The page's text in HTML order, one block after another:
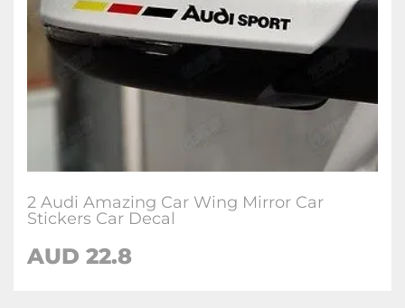
2 Audi Amazing Car Wing Mirror Car
Stickers Car Decal
AUD 22.8